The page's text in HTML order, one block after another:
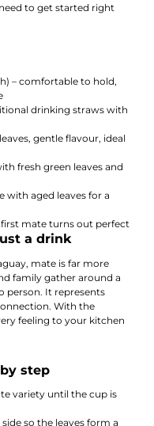
to get started right
– comfortable to hold,
drinking straws with
gentle flavour, ideal
fresh green leaves and
with aged leaves for a
mate turns out perfect
a drink
mate is far more
family gather around a
person. It represents
With the
feeling to your kitchen
step
variety until the cup is
so the leaves form a